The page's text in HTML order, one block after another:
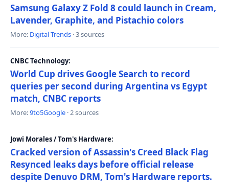
Samsung Galaxy Z Fold 8 could launch in Cream,
Lavender, Graphite, and Pistachio colors
More: Digital Trends · 3 sources
CNBC Technology:
World Cup drives Google Search to record
queries per second during Argentina vs Egypt
match, CNBC reports
More:9to5Google · 2 sources
Jowi Morales / Tom's Hardware:
Cracked version of Assassin's Creed Black Flag
Resynced leaks days before official release
despite Denuvo DRM, Tom's Hardware reports.